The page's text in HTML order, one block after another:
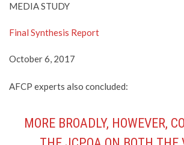
MEDIA STUDY
Final Synthesis Report
October 6, 2017
AFCP experts also concluded:
MORE BROADLY, HOWEVER,